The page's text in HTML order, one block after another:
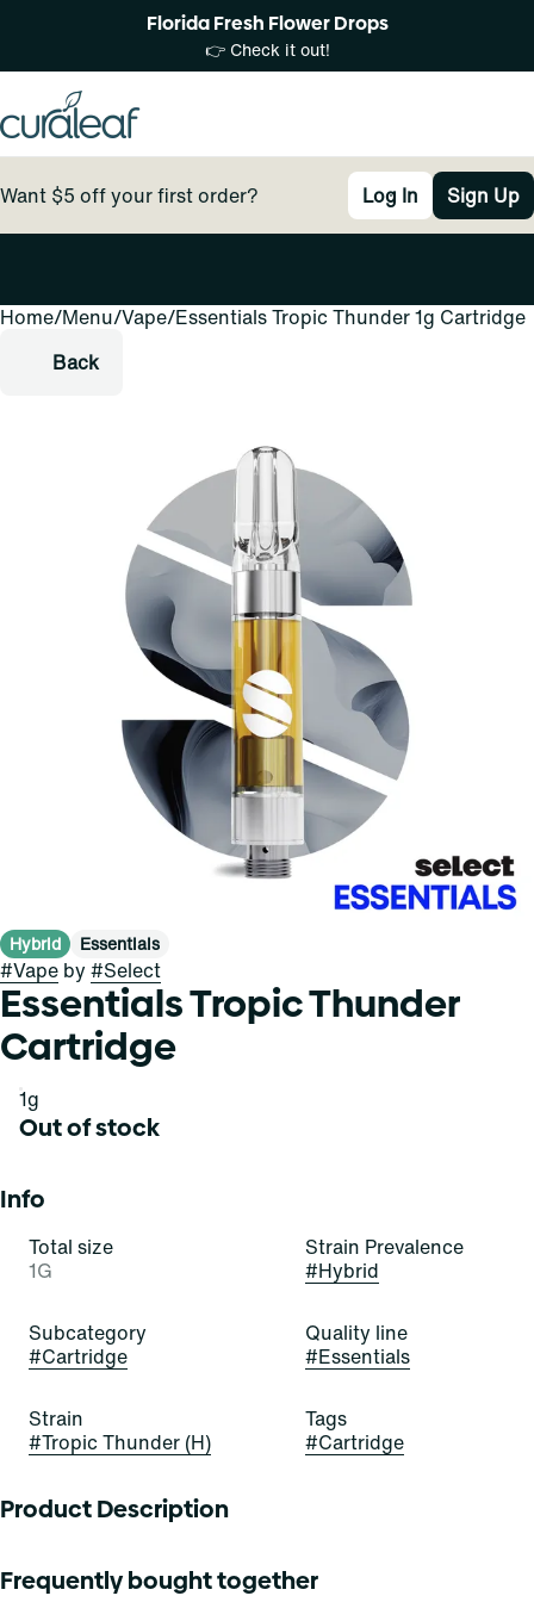
Florida Fresh Flower Drops
👉 Check it out!
Want $5 off your first order? Log In Sign Up
Home/Menu/Vape/Essentials Tropic Thunder 1g Cartridge
Back
Hybrid Essentials
#Vape by #Select
Essentials Tropic Thunder
Cartridge
1g
Out of stock
Info
Total size
1G
Strain Prevalence
#Hybrid
Subcategory
#Cartridge
Quality line
#Essentials
Strain
#Tropic Thunder (H)
Tags
#Cartridge
Product Description
beautiful, bold, and balanced hybrid strain of cannabis,
Frequently bought together
0